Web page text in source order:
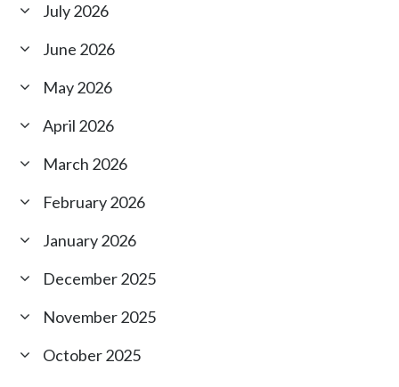
July 2026
June 2026
May 2026
April 2026
March 2026
February 2026
January 2026
December 2025
November 2025
October 2025